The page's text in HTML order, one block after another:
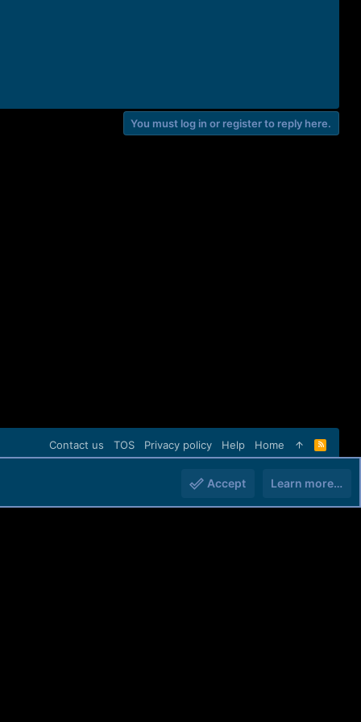
You must log in or register to reply here.
Contact us TOS Privacy policy Help Home
R
S
Accept Learn more…